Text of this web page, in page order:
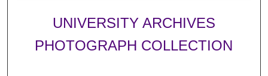
UNIVERSITY ARCHIVES
PHOTOGRAPH COLLECTION